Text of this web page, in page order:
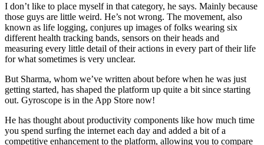
I don’t like to place myself in that category, he says. Mainly because
those guys are little weird. He’s not wrong. The movement, also
known as life logging, conjures up images of folks wearing six
different health tracking bands, sensors on their heads and
measuring every little detail of their actions in every part of their life
for what sometimes is very unclear.
But Sharma, whom we’ve written about before when he was just
getting started, has shaped the platform up quite a bit since starting
out. Gyroscope is in the App Store now!
He has thought about productivity components like how much time
you spend surfing the internet each day and added a bit of a
competitive enhancement to the platform, allowing you to compare